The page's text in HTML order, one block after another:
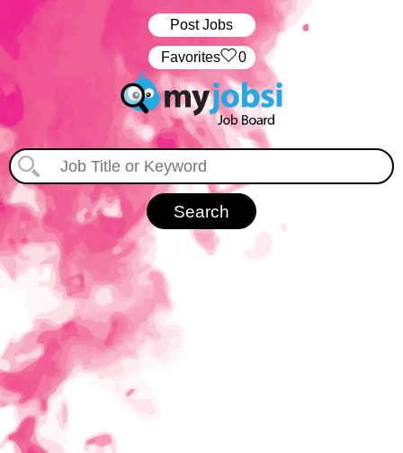
Post Jobs
‏‏‎ ‎‏Favorites 0